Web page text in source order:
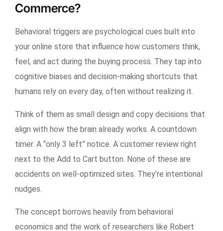
Commerce?
Behavioral triggers are psychological cues built into
your online store that influence how customers think,
feel, and act during the buying process. They tap into
cognitive biases and decision-making shortcuts that
humans rely on every day, often without realizing it.
Think of them as small design and copy decisions that
align with how the brain already works. A countdown
timer. A “only 3 left” notice. A customer review right
next to the Add to Cart button. None of these are
accidents on well-optimized sites. They’re intentional
nudges.
The concept borrows heavily from behavioral
economics and the work of researchers like Robert